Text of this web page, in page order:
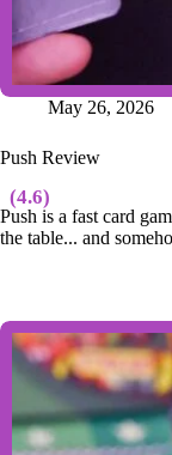
May 26, 2026
Push Review
(4.6)
Push is a fast card
the table... and